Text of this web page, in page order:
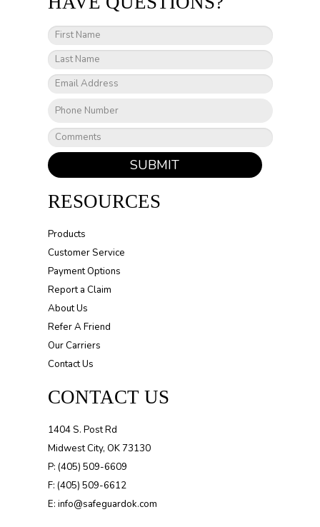
SUBMIT
RESOURCES
Products
Customer Service
Payment Options
Report a Claim
About Us
Refer A Friend
Our Carriers
Contact Us
CONTACT US
1404 S. Post Rd
Midwest City, OK 73130
P: (405) 509-6609
F: (405) 509-6612
E: info@safeguardok.com